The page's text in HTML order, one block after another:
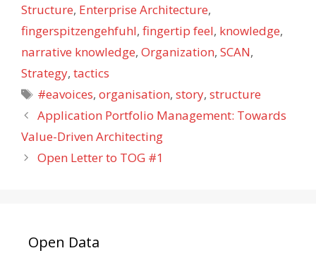
Structure, Enterprise Architecture,
fingerspitzengehfuhl, fingertip feel, knowledge,
narrative knowledge, Organization, SCAN,
Strategy, tactics
Tags
#eavoices,organisation,story,structure
Application Portfolio Management: Towards
Value-Driven Architecting
Open Letter to TOG #1
Open Data